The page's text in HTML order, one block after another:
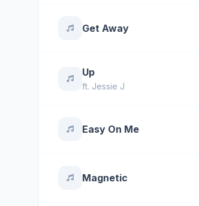
Get Away
Up
ft. Jessie J
Easy On Me
Magnetic